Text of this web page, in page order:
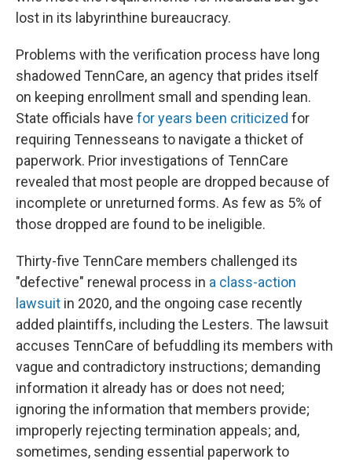
lost in its labyrinthine bureaucracy.
Problems with the verification process have long
shadowed TennCare, an agency that prides itself
on keeping enrollment small and spending lean.
State officials have for years been criticized for
requiring Tennesseans to navigate a thicket of
paperwork. Prior investigations of TennCare
revealed that most people are dropped because of
incomplete or unreturned forms. As few as 5% of
those dropped are found to be ineligible.
Thirty-five TennCare members challenged its
"defective" renewal process in a class-action
lawsuit in 2020, and the ongoing case recently
added plaintiffs, including the Lesters. The lawsuit
accuses TennCare of befuddling its members with
vague and contradictory instructions; demanding
information it already has or does not need;
ignoring the information that members provide;
improperly rejecting termination appeals; and,
sometimes, sending essential paperwork to